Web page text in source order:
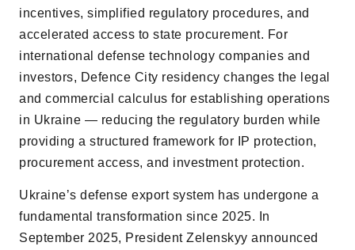
incentives, simplified regulatory procedures, and
accelerated access to state procurement. For
international defense technology companies and
investors, Defence City residency changes the legal
and commercial calculus for establishing operations
in Ukraine — reducing the regulatory burden while
providing a structured framework for IP protection,
procurement access, and investment protection.
Ukraineʼs defense export system has undergone a
fundamental transformation since 2025. In
September 2025, President Zelenskyy announced